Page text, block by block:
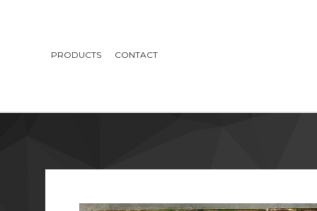
PRODUCTS CONTACT